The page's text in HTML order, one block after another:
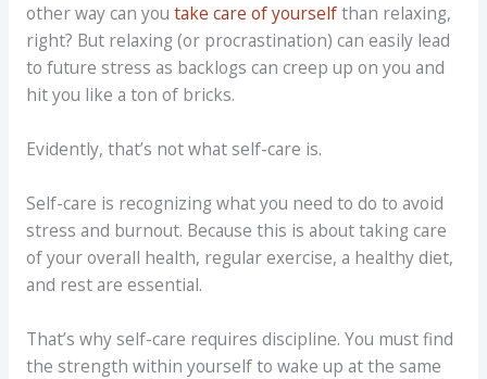
other way can you take care of yourselfthan relaxing,
right? But relaxing (or procrastination) can easily lead
to future stress as backlogs can creep up on you and
hit you like a ton of bricks.
Evidently, that’s not what self-care is.
Self-care is recognizing what you need to do to avoid
stress and burnout. Because this is about taking care
of your overall health, regular exercise, a healthy diet,
and rest are essential.
That’s why self-care requires discipline. You must find
the strength within yourself to wake up at the same